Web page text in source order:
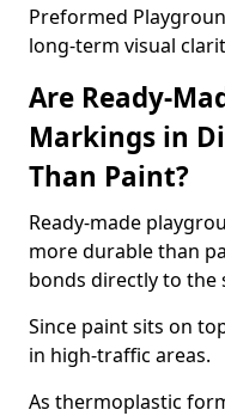
Preformed
long-term visual
Are Ready-
Markings in
Than Paint?
Ready-made
more durable than
bonds directly to the
Since paint sits on
in high-traffic areas.
As thermoplastic